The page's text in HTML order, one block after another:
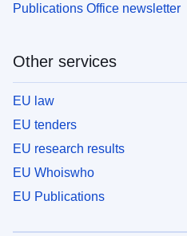
Publications Office newsletter
Other services
EU law
EU tenders
EU research results
EU Whoiswho
EU Publications